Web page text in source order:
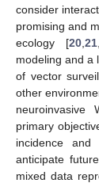
consider
promising and
ecology [20 ,21
modeling and a
of vector
other
neuroinvasive
primary
incidence
anticipate
mixed data